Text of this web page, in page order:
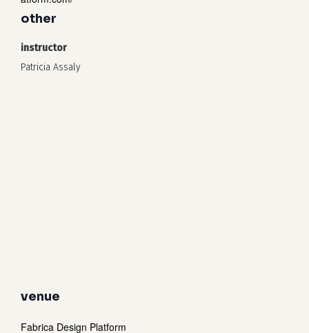
other
instructor
Patricia Assaly
venue
Fabrica Design Platform